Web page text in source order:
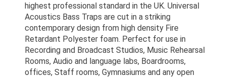
highest professional standard in the UK. Universal
Acoustics Bass Traps are cut in a striking
contemporary design from high density Fire
Retardant Polyester foam. Perfect for use in
Recording and Broadcast Studios, Music Rehearsal
Rooms, Audio and language labs, Boardrooms,
offices, Staff rooms, Gymnasiums and any open